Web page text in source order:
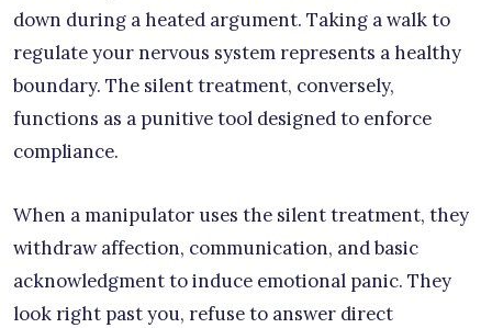
down during a heated argument. Taking a walk to
regulate your nervous system represents a healthy
boundary. The silent treatment, conversely,
functions as a punitive tool designed to enforce
compliance.
When a manipulator uses the silent treatment, they
withdraw affection, communication, and basic
acknowledgment to induce emotional panic. They
look right past you, refuse to answer direct